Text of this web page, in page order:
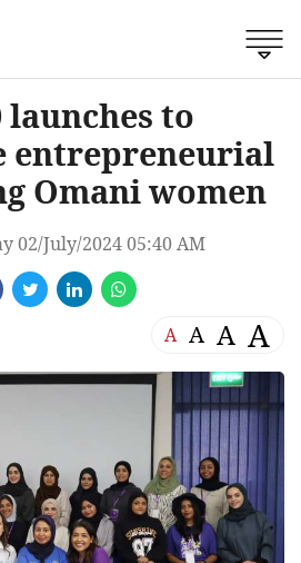
launches to
entrepreneurial
Omani women
02/July/2024 05:40 AM
A A A A